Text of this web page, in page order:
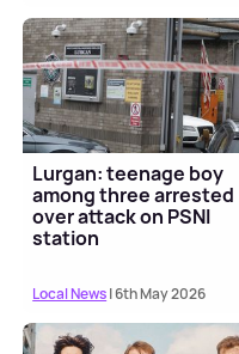
Lurgan: teenage boy
among three arrested
over attack on PSNI
station
Local News| 6th May 2026